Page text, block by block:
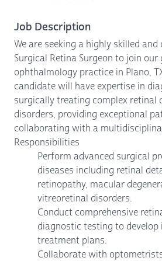
Job Description
We are seeking a highly skilled
Surgical Retina Surgeon to join our
ophthalmology practice in Plano,
candidate will have expertise in
surgically treating complex retinal
disorders, providing exceptional
collaborating with a
Responsibilities
Perform advanced surgical
diseases including retinal
retinopathy, macular
vitreoretinal disorders.
Conduct comprehensive
diagnostic testing to develop
treatment plans.
Collaborate with